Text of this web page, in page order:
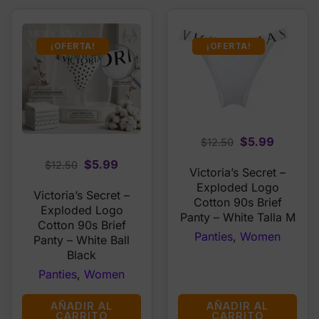
¡OFERTA!
$12.50 Original
was:
$12.50.
$5.99
is:
$5.99.
Victoria’s Secret –
Exploded Logo
Cotton 90s Brief
Panty – White Ball
Black
Panties, Women
AÑADIR AL
CARRITO
¡OFERTA!
$12.50 Original
was:
$12.50.
$5.99
is:
$5.99.
Victoria’s Secret –
Exploded Logo
Cotton 90s Brief
Panty – White Talla M
Panties, Women
AÑADIR AL
CARRITO